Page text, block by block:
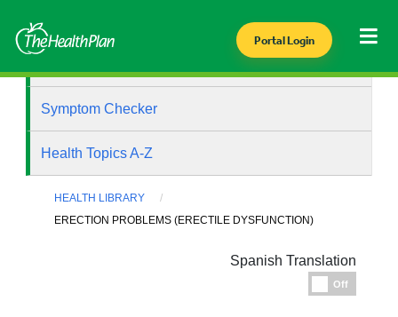
Portal Login
Symptom Checker
Health Topics A-Z
HEALTH LIBRARY
ERECTION PROBLEMS (ERECTILE DYSFUNCTION)
Spanish Translation
Off